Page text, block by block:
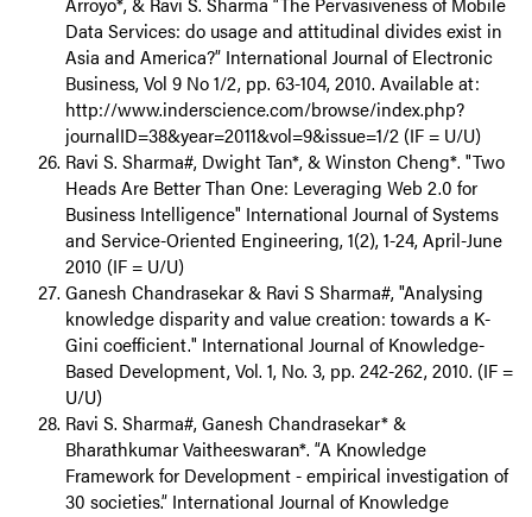
Data Services: do usage and attitudinal divides exist in
Asia and America?” International Journal of Electronic
Business, Vol 9 No 1/2, pp. 63-104, 2010. Available at:
http://www.inderscience.com/browse/index.php?
journalID=38&year=2011&vol=9&issue=1/2 (IF = U/U)
Ravi S. Sharma#, Dwight Tan*, & Winston Cheng*. "Two
Heads Are Better Than One: Leveraging Web 2.0 for
Business Intelligence" International Journal of Systems
and Service-Oriented Engineering, 1(2), 1-24, April-June
2010 (IF = U/U)
Ganesh Chandrasekar & Ravi S Sharma#, "Analysing
knowledge disparity and value creation: towards a K-
Gini coefficient." International Journal of Knowledge-
Based Development, Vol. 1, No. 3, pp. 242-262, 2010. (IF =
U/U)
Ravi S. Sharma#, Ganesh Chandrasekar* &
Bharathkumar Vaitheeswaran*. “A Knowledge
Framework for Development - empirical investigation of
30 societies.” International Journal of Knowledge